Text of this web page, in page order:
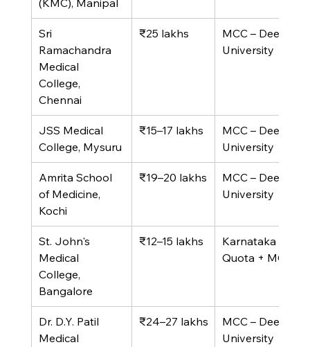
(KMC), Manipal
Sri
Ramachandra
Medical
College,
Chennai
₹25 lakhs
MCC – Deemed
University
JSS Medical
College, Mysuru
₹15–17 lakhs
MCC – Deemed
University
Amrita School
of Medicine,
Kochi
₹19–20 lakhs
MCC – Deemed
University
St. John's
Medical
College,
Bangalore
₹12–15 lakhs
Karnataka State
Quota + MCC
Dr. D.Y. Patil
Medical
₹24–27 lakhs
MCC – Deemed
University